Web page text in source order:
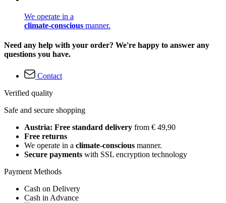
We operate in a
climate-conscious manner.
Need any help with your order? We're happy to answer any
questions you have.
Contact
Verified quality
Safe and secure shopping
Austria: Free standard delivery from € 49,90
Free returns
We operate in a climate-conscious manner.
Secure payments with SSL encryption technology
Payment Methods
Cash on Delivery
Cash in Advance